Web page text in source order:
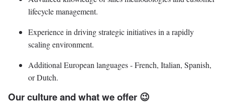
lifecycle management.
Experience in driving strategic initiatives in a rapidly
scaling environment.
Additional European languages - French, Italian, Spanish,
or Dutch.
Our culture and what we offer 😉